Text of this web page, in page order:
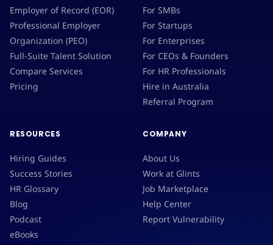
Employer of Record (EOR)
Professional Employer
Organization (PEO)
Full-Suite Talent Solution
Compare Services
Pricing
For SMBs
For Startups
For Enterprises
For CEOs & Founders
For HR Professionals
Hire in Australia
Referral Program
RESOURCES
Hiring Guides
Success Stories
HR Glossary
Blog
Podcast
eBooks
COMPANY
About Us
Work at Glints
Job Marketplace
Help Center
Report Vulnerability